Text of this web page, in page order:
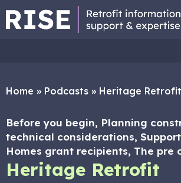
Home » Podcasts » Heritage Retrofit
Before you begin, Planning
technical considerations,
Homes grant recipients, The pre
Heritage Retrofit